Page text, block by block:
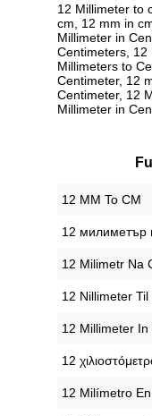
12 Millimeter to
cm, 12 mm in
Millimeter in
Centimeters, 12
Millimeters to
Centimeter, 12
Centimeter, 12
Millimeter in
‎12 MM To CM
‎12 милиметър
‎12 Milimetr Na
‎12 Nillimeter
‎12 Millimeter
‎12
‎12 Milímetro